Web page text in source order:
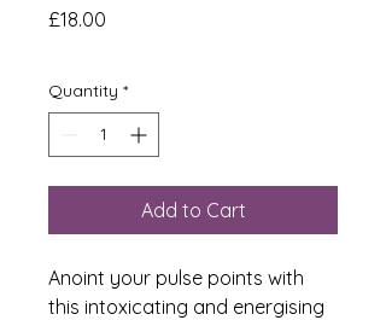
£18.00
Quantity *
Add to Cart
Anoint your pulse points with
this intoxicating and energising